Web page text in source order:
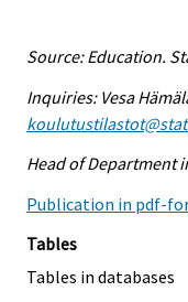
Source: Education.
Inquiries: Vesa
Head of Department
Publication in pdf-
Tables
Tables in databases